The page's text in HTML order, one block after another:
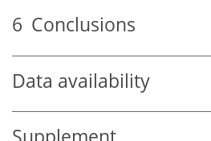
6 Conclusions
Data availability